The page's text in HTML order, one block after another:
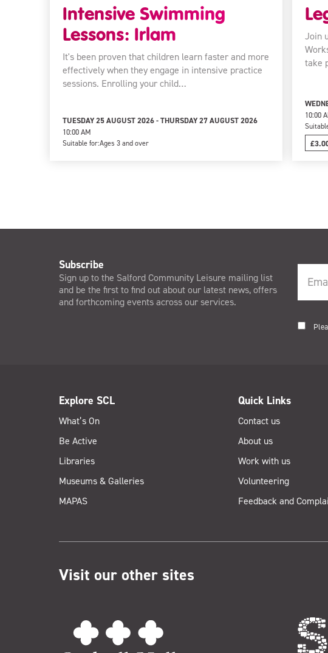
Intensive Swimming
Lessons: Irlam
It's been proven that children learn faster and more
effectively when they engage in intensive practice
sessions. Enrolling your child…
TUESDAY 25 AUGUST 2026 - THURSDAY 27 AUGUST 2026
10:00 AM
Suitable for:Ages 3 and over
Join
take
10:00
Subscribe
Sign up to the Salford Community Leisure mailing list
and be the first to find out about our latest news, offers
and forthcoming events across our services.
Explore SCL
What’s On
Be Active
Libraries
Museums & Galleries
MAPAS
Quick Links
Contact us
About us
Work with us
Volunteering
Feedback and
Visit our other sites